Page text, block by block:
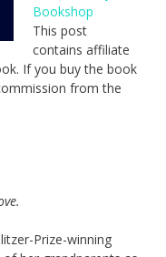
Bookshop
This post
contains affiliate
If you buy the book
from the
Prize-winning